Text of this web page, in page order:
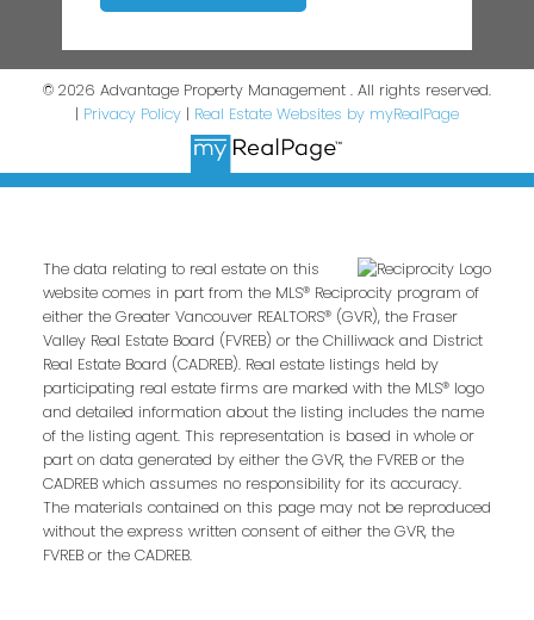
© 2026 Advantage Property Management . All rights reserved.
| Privacy Policy | Real Estate Websites by myRealPage
The data relating to real estate on this
website comes in part from the MLS® Reciprocity program of
either the Greater Vancouver REALTORS® (GVR), the Fraser
Valley Real Estate Board (FVREB) or the Chilliwack and District
Real Estate Board (CADREB). Real estate listings held by
participating real estate firms are marked with the MLS® logo
and detailed information about the listing includes the name
of the listing agent. This representation is based in whole or
part on data generated by either the GVR, the FVREB or the
CADREB which assumes no responsibility for its accuracy.
The materials contained on this page may not be reproduced
without the express written consent of either the GVR, the
FVREB or the CADREB.